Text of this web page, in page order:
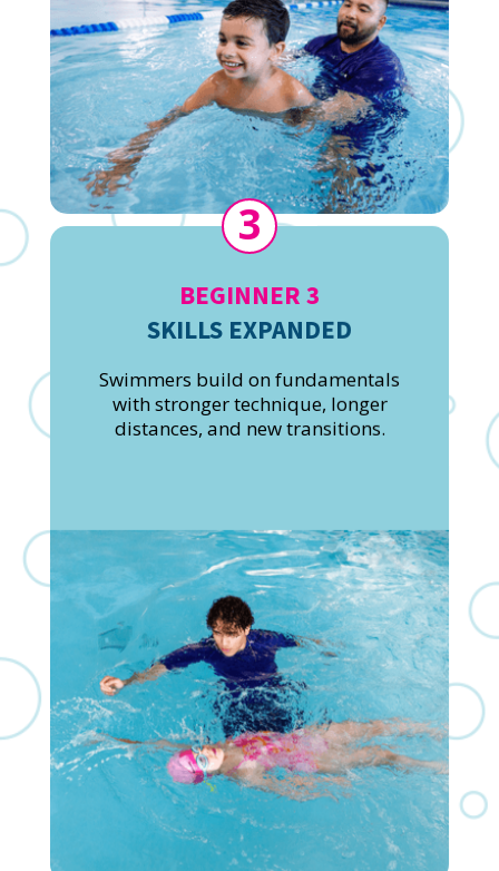
3
BEGINNER 3
SKILLS EXPANDED
Swimmers build on fundamentals
with stronger technique, longer
distances, and new transitions.